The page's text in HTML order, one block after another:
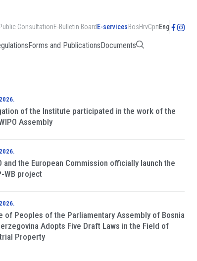
Public ConsultationE-Bulletin Board E-services BosHrvСрпEng
Forms and PublicationsDocuments
of the Institute participated in the work of the
Assembly
and the European Commission officially launch the
WB project
of Peoples of the Parliamentary Assembly of Bosnia
Adopts Five Draft Laws in the Field of
Property